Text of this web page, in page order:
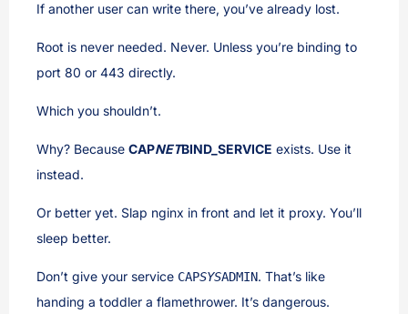
If another user can write there, you’ve already lost.
Root is never needed. Never. Unless you’re binding to
port 80 or 443 directly.
Which you shouldn’t.
Why? Because CAPNETBIND_SERVICE exists. Use it
instead.
Or better yet. Slap nginx in front and let it proxy. You’ll
sleep better.
Don’t give your service CAPSYSADMIN. That’s like
handing a toddler a flamethrower. It’s dangerous.